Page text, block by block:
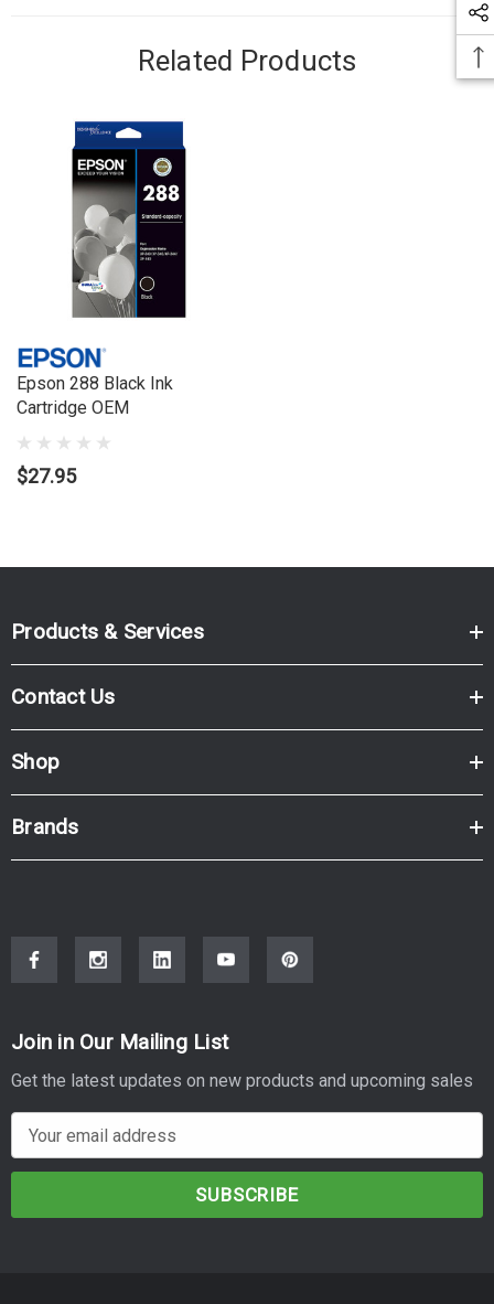
from your local Cartridge World store - with 120+ locations around
Australia, there's bound to be one near you.
Epson
EXPRESSION
Model Number:Expression Premium XP600, Expression Premium
XP700, Expression Premium XP800
Compatible Printers:
Epson
EXPRESSION
Model Number:Expression Premium XP600, Expression Premium
Related Products
Epson 288 Black Ink
Cartridge OEM
$27.95
Products & Services
Contact Us
Shop
Brands
Join in Our Mailing List
Get the latest updates on new products and upcoming sales
m
a